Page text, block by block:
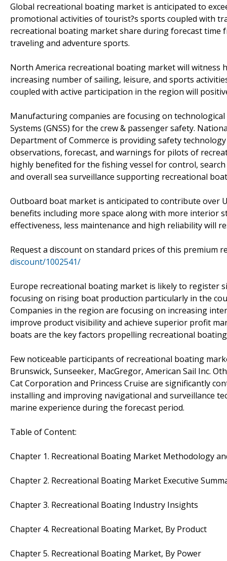
Global recreational boating market is anticipated to
promotional activities of tourist?s sports coupled with
recreational boating market share during forecast time
traveling and adventure sports.
North America recreational boating market will
increasing number of sailing, leisure, and sports
coupled with active participation in the region will
Manufacturing companies are focusing on
Systems (GNSS) for the crew & passenger safety.
Department of Commerce is providing safety
observations, forecast, and warnings for pilots of
highly benefited for the fishing vessel for control,
and overall sea surveillance supporting recreational
Outboard boat market is anticipated to contribute over
benefits including more space along with more interior
effectiveness, less maintenance and high reliability will
Request a discount on standard prices of this premium
discount/1002541/
Europe recreational boating market is likely to register
focusing on rising boat production particularly in the
Companies in the region are focusing on increasing
improve product visibility and achieve superior profit
boats are the key factors propelling recreational
Few noticeable participants of recreational boating
Brunswick, Sunseeker, MacGregor, American Sail Inc.
Cat Corporation and Princess Cruise are significantly
installing and improving navigational and surveillance
marine experience during the forecast period.
Table of Content:
Chapter 1. Recreational Boating Market Methodology
Chapter 2. Recreational Boating Market Executive
Chapter 3. Recreational Boating Industry Insights
Chapter 4. Recreational Boating Market, By Product
Chapter 5. Recreational Boating Market, By Power